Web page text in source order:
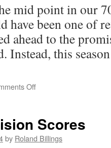
mid point in our
have been one of
ahead to the
Instead, this
Offon
Thousand
Cuts
Scores
by Roland Billings